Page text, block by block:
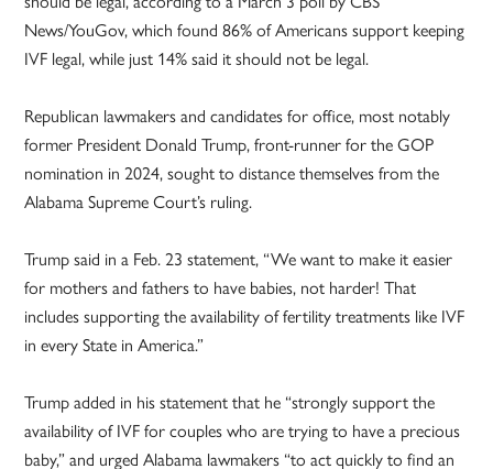
News/YouGov, which found 86% of Americans support keeping
IVF legal, while just 14% said it should not be legal.
Republican lawmakers and candidates for office, most notably
former President Donald Trump, front-runner for the GOP
nomination in 2024, sought to distance themselves from the
Alabama Supreme Court’s ruling.
Trump said in a Feb. 23 statement, “We want to make it easier
for mothers and fathers to have babies, not harder! That
includes supporting the availability of fertility treatments like IVF
in every State in America.”
Trump added in his statement that he “strongly support the
availability of IVF for couples who are trying to have a precious
baby,” and urged Alabama lawmakers “to act quickly to find an